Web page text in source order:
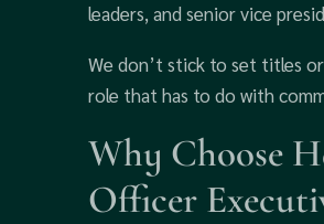
leaders, and senior vice
We don’t stick to set titles
role that has to do with
Why Choose
Officer